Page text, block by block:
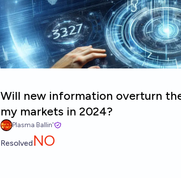
Will new information overturn
my markets in 2024?
Plasma Ballin'
Resolved NO